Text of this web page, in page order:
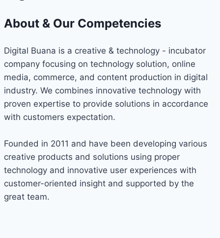
About & Our Competencies
Digital Buana is a creative & technology - incubator
company focusing on technology solution, online
media, commerce, and content production in digital
industry. We combines innovative technology with
proven expertise to provide solutions in accordance
with customers expectation.
Founded in 2011 and have been developing various
creative products and solutions using proper
technology and innovative user experiences with
customer-oriented insight and supported by the
great team.